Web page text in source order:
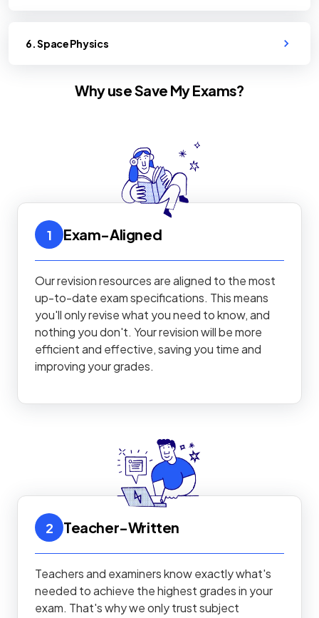
6. Space Physics
Why use Save My Exams?
1 Exam-Aligned
Our revision resources are aligned to the most
up-to-date exam specifications. This means
you'll only revise what you need to know, and
nothing you don't. Your revision will be more
efficient and effective, saving you time and
improving your grades.
2 Teacher-Written
Teachers and examiners know exactly what's
needed to achieve the highest grades in your
exam. That's why we only trust subject